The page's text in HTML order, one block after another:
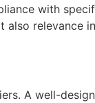
with
relevance
A well-